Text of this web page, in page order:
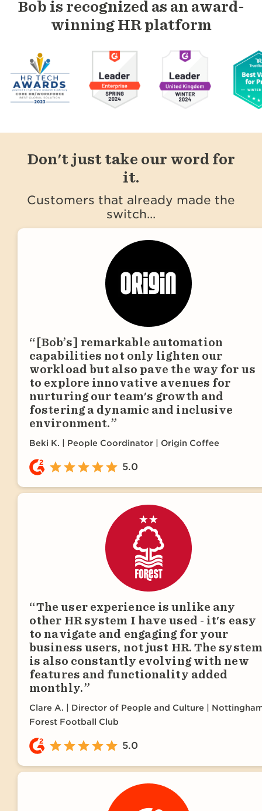
Bob is recognized as an award-
winning HR platform
Don't just take our word for
it.
Customers that already made the
switch...
[Bob’s] remarkable automation
capabilities not only lighten our
workload but also pave the way for us
to explore innovative avenues for
nurturing our team's growth and
fostering a dynamic and inclusive
environment.
Beki K. People Coordinator | Origin Coffee
The user experience is unlike any
other HR system I have used - it's easy
to navigate and engaging for your
business users, not just HR. The system
is also constantly evolving with new
features and functionality added
monthly.
Clare A.
Director of People and Culture |
Forest Football Club